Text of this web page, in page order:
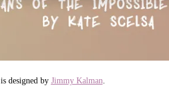
is designed by Jimmy Kalman